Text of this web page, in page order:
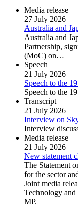
Media release
27 July 2026
Australia and
Australia and
Partnership,
(MoC) on…
Speech
21 July 2026
Speech to the
Speech to the
Transcript
21 July 2026
Interview on
Interview
Media release
21 July 2026
New statement
The Statement
for the sector
Joint media
Technology
MP.